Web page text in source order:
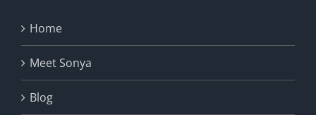
Home
Meet Sonya
Blog